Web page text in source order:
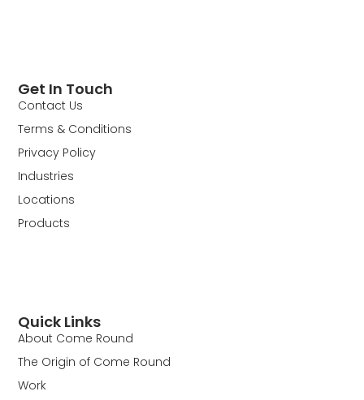
Quick Links
About Come Round
The Origin of Come Round
Work
Get In Touch
Contact Us
Terms & Conditions
Privacy Policy
Industries
Locations
Products